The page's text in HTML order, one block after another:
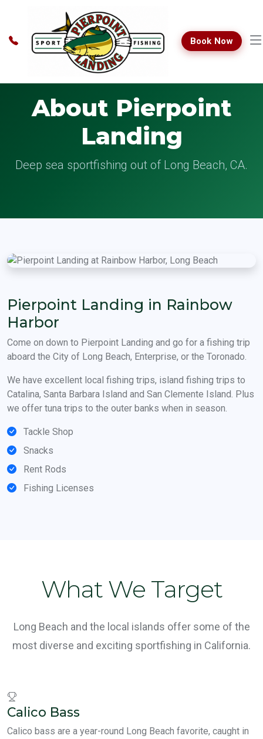
Book Now
About Pierpoint
Landing
Deep sea sportfishing out of Long Beach, CA.
Pierpoint Landing in Rainbow
Harbor
Come on down to Pierpoint Landing and go for a fishing trip
aboard the City of Long Beach, Enterprise, or the Toronado.
We have excellent local fishing trips, island fishing trips to
Catalina, Santa Barbara Island and San Clemente Island. Plus
we offer tuna trips to the outer banks when in season.
Tackle Shop
Snacks
Rent Rods
Fishing Licenses
What We Target
Long Beach and the local islands offer some of the
most diverse and exciting sportfishing in California.
Calico Bass
Calico bass are a year-round Long Beach favorite, caught in